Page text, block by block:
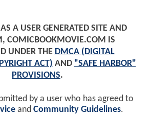
A USER GENERATED SITE AND
COMICBOOKMOVIE.COM IS
UNDER THE DMCA (DIGITAL
ACT) AND "SAFE HARBOR"
PROVISIONS.
by a user who has agreed to
and Community Guidelines.